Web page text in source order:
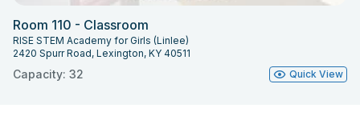
Room 110 - Classroom
RISE STEM Academy for Girls (Linlee)
2420 Spurr Road, Lexington, KY 40511
Capacity: 32 Quick View